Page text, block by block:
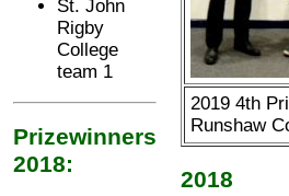
St. John
Rigby
College
team 1
Prizewinners
2018:
2019 4th
Runshaw
2018